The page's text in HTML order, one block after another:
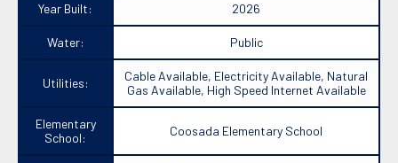
Year Built: 2026
Water: Public
Utilities:
Cable Available, Electricity Available, Natural
Gas Available, High Speed Internet Available
Elementary
School:
Coosada Elementary School